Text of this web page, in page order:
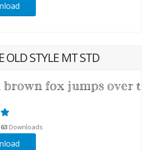
OLD STYLE MT STD
Downloads